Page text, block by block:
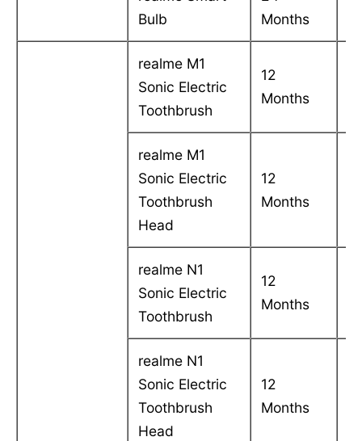
Bulb
Months
realme M1
Sonic Electric
Toothbrush
12
Months
realme M1
Sonic Electric
Toothbrush
Head
12
Months
realme N1
Sonic Electric
Toothbrush
12
Months
realme N1
Sonic Electric
Toothbrush
Head
12
Months